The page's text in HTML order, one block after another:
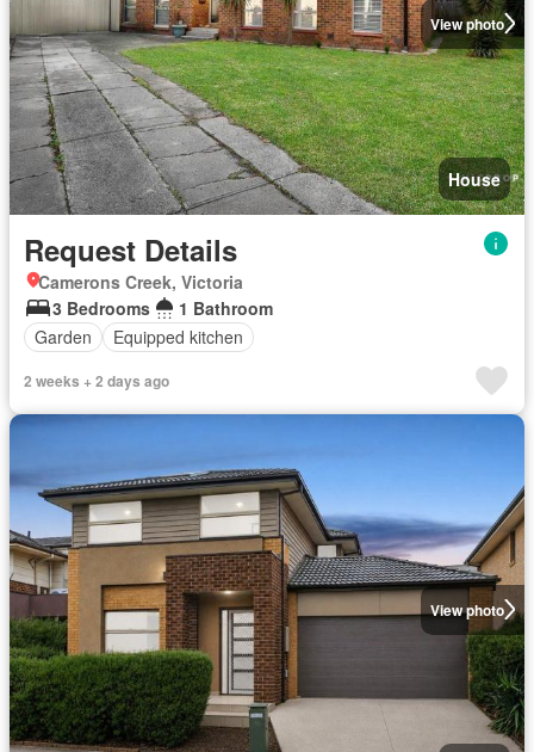
View photo
House
Request Details
Camerons Creek, Victoria
3 Bedrooms
1 Bathroom
Garden
Equipped kitchen
2 weeks + 2 days ago
View photo